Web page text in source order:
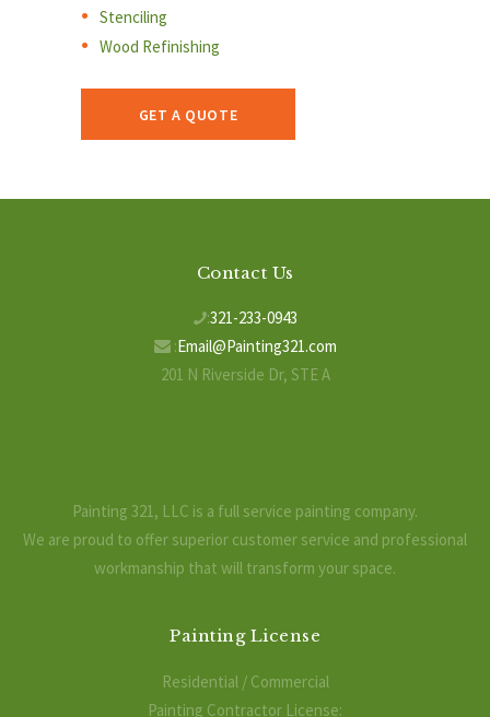
Stenciling
Wood Refinishing
GET A QUOTE
Contact Us
:321-233-0943
:Email@Painting321.com
201 N Riverside Dr, STE A
Painting 321, LLC is a full service painting company.
We are proud to offer superior customer service and professional
workmanship that will transform your space.
Painting License
Residential / Commercial
Painting Contractor License: